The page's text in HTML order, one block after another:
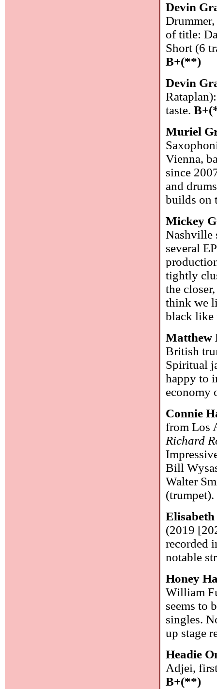
Devin
of title:
Short (6
B+(**)
Devin
taste.
Muriel
Vienna,
since
and
builds on
Mickey
Nashville
several
tightly
the
think we
black
Matthew
British
Spiritual
happy to
economy
Connie
from Los
Richard
Bill
Walter
(trumpet).
(2019
recorded
notable
Honey
William
seems to
singles.
up stage
Headie
Adjei,
B+(**)